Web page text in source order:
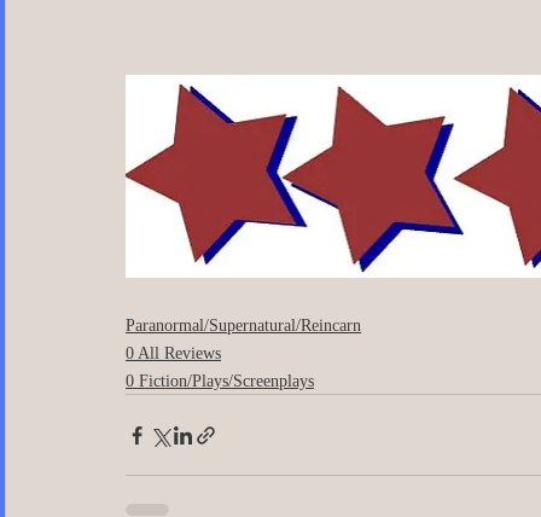
Paranormal/Supernatural/Reincarn
0 All Reviews
0 Fiction/Plays/Screenplays